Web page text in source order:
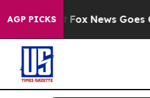
AGP PICKS
Exist Fox News Goes Quiet